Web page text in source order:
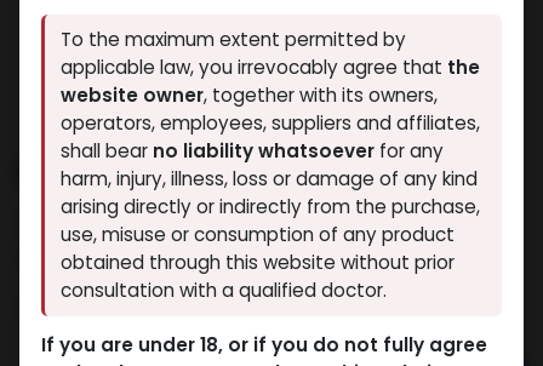
PHARMA TREN E 200
8 sold in last 24 hours
2 people are viewing this right now
4,519.34LE
To the maximum extent permitted by
applicable law, you irrevocably agree that the
website owner, together with its owners,
operators, employees, suppliers and affiliates,
shall bear no liability whatsoever for any
harm, injury, illness, loss or damage of any kind
arising directly or indirectly from the purchase,
use, misuse or consumption of any product
obtained through this website without prior
consultation with a qualified doctor.
If you are under 18, or if you do not fully agree